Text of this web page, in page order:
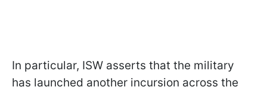
In particular, ISW asserts that the military
has launched another incursion across the